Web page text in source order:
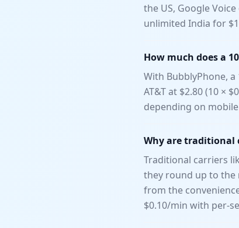
the US, Google
unlimited India for
How much does a
With BubblyPhone,
AT&T at $2.80 (10 ×
depending on
Why are traditional
Traditional carriers
they round up to the
from the
$0.10/min with per-